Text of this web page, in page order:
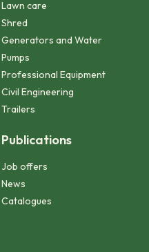
Lawn care
Shred
Generators and Water
Pumps
Professional Equipment
Civil Engineering
Trailers
Publications
Job offers
News
Catalogues